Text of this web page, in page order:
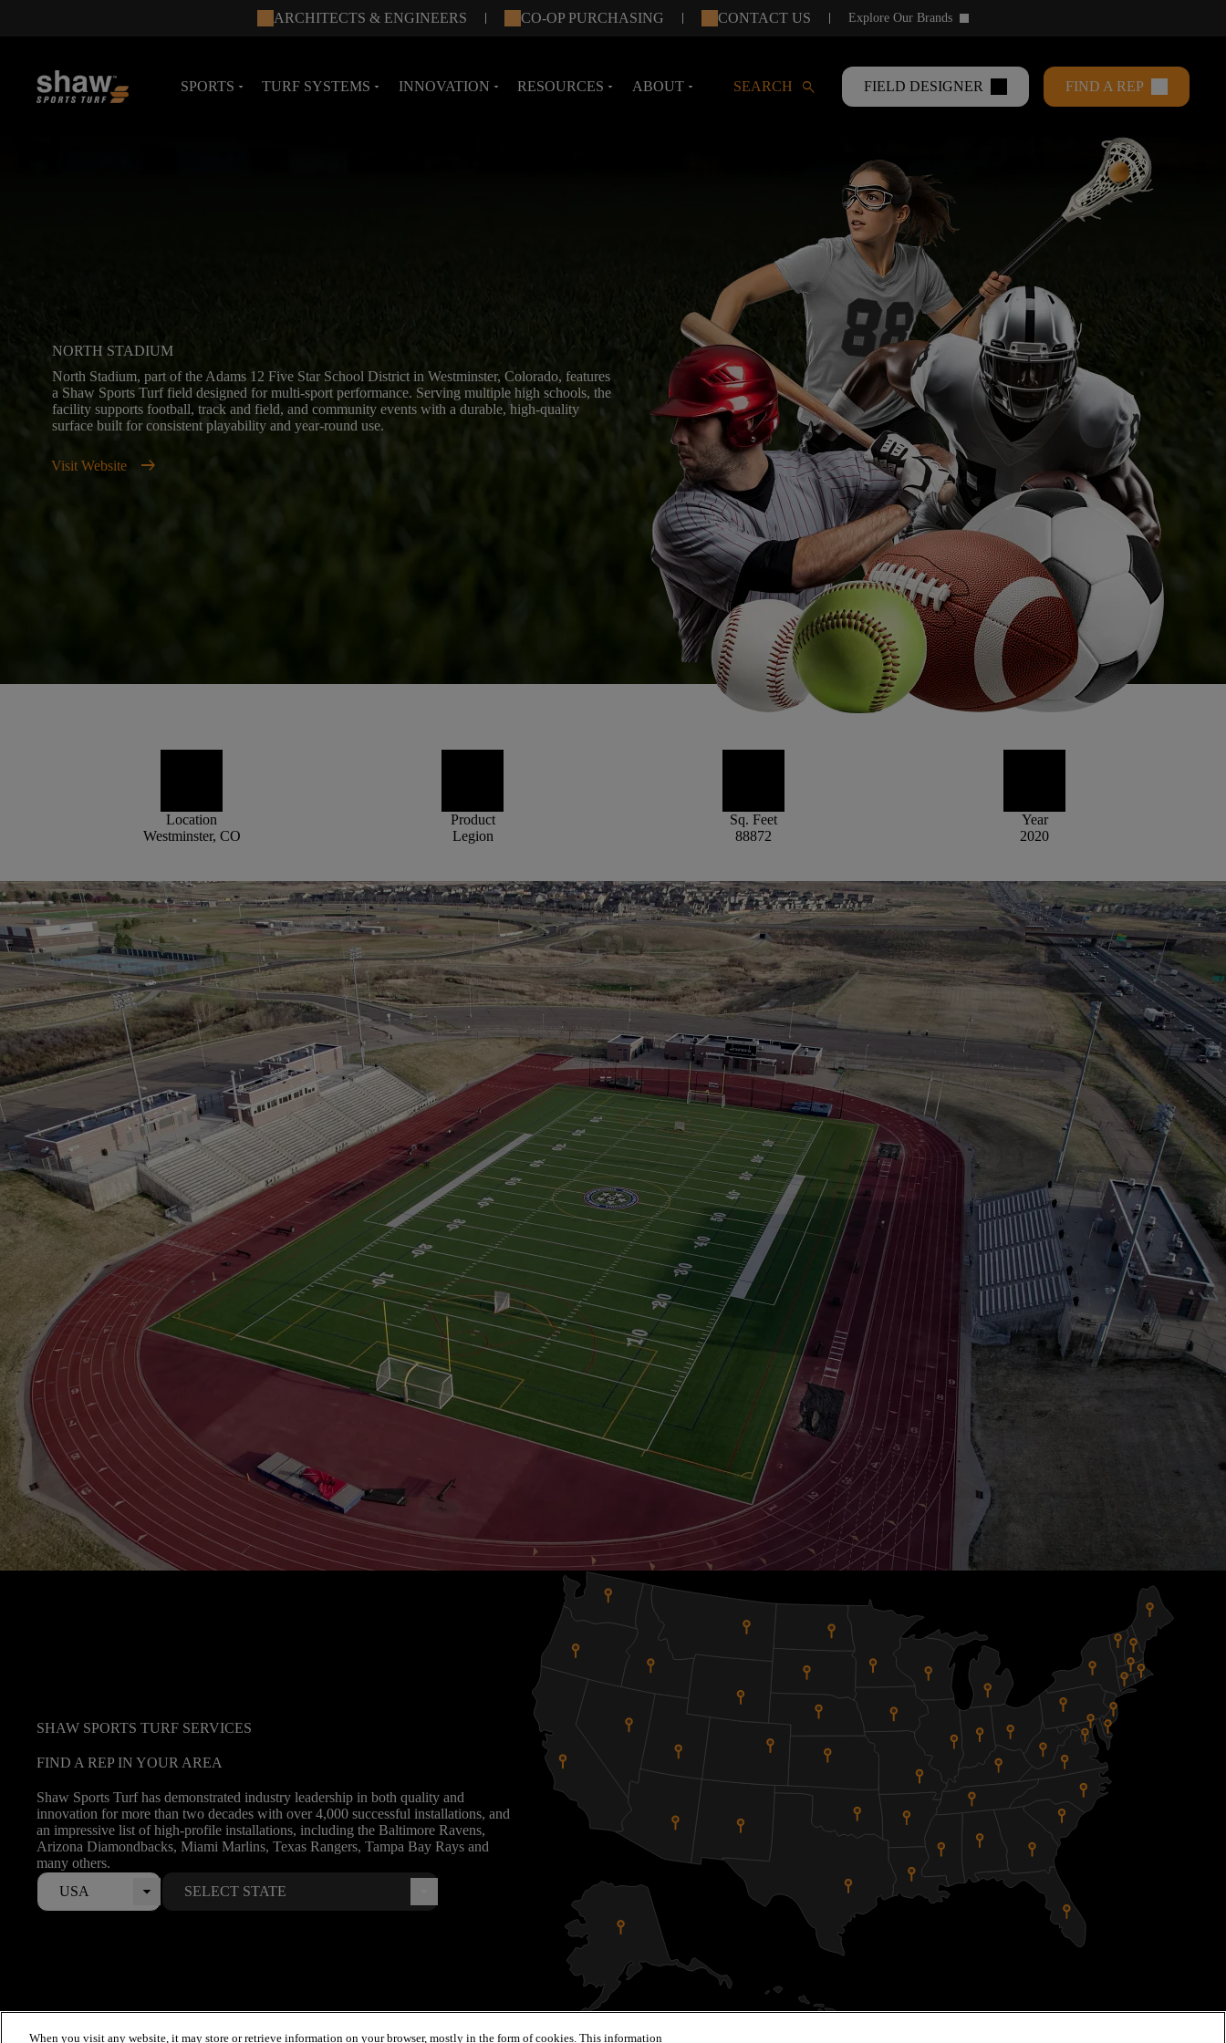
ARCHITECTS & ENGINEERS CO-OP PURCHASING CONTACT US Explore Our Brands
SPORTS arrow_drop_down TURF SYSTEMS arrow_drop_down INNOVATION arrow_drop_down RESOURCES arrow_drop_down ABOUTarrow_drop_down SEARCH search FIELD DESIGNER FIND A REP
NORTH STADIUM
North Stadium, part of the Adams 12 Five Star School District in Westminster, Colorado, features
a Shaw Sports Turf field designed for multi-sport performance. Serving multiple high schools, the
facility supports football, track and field, and community events with a durable, high-quality
surface built for consistent playability and year-round use.
Visit Website arrow_right_alt
Location
Westminster, CO
Product
Legion
Sq. Feet
88872
Year
2020
SHAW SPORTS TURF SERVICES
FIND A REP IN YOUR AREA
Shaw Sports Turf has demonstrated industry leadership in both quality and
innovation for more than two decades with over 4,000 successful installations, and
an impressive list of high-profile installations, including the Baltimore Ravens,
Arizona Diamondbacks, Miami Marlins, Texas Rangers, Tampa Bay Rays and
many others.
USA
When you visit any website, it may store or retrieve information on your browser, mostly in the form of cookies. This information